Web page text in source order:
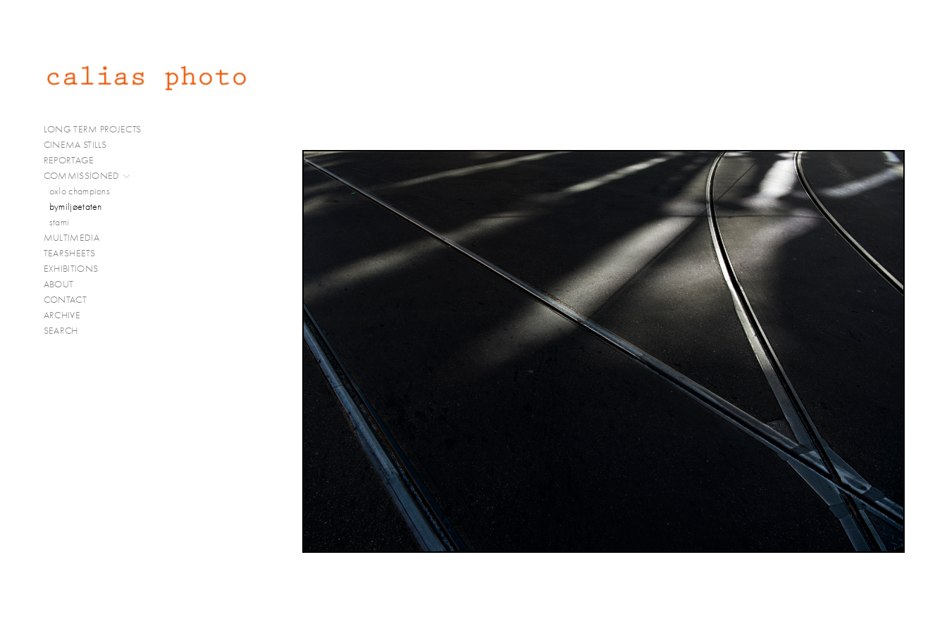
LONG TERM PROJECTS
CINEMA STILLS
REPORTAGE
COMMISSIONED
oxlo champions
bymiljøetaten
stami
MULTIMEDIA
TEARSHEETS
EXHIBITIONS
ABOUT
CONTACT
ARCHIVE
SEARCH